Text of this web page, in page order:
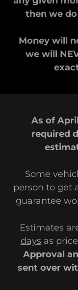
then we
Money will
we will
As of
required
Some
person to get
guarantee
Estimates
daysas
Approval
sent over